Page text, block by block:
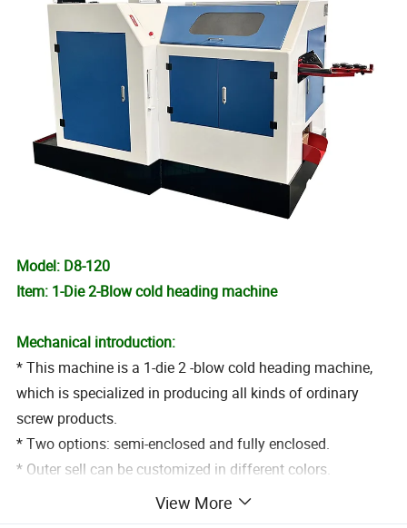
Model: D8-120
Item: 1-Die 2-Blow cold heading machine
Mechanical introduction:
* This machine is a 1-die 2 -blow cold heading machine,
which is specialized in producing all kinds of ordinary
screw products.
* Two options: semi-enclosed and fully enclosed.
* Outer sell can be customized in different colors.
View More